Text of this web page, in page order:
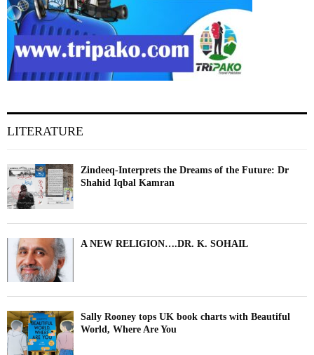
LITERATURE
Zindeeq-Interprets the Dreams of the Future: Dr
Shahid Iqbal Kamran
A NEW RELIGION….DR. K. SOHAIL
Sally Rooney tops UK book charts with Beautiful
World, Where Are You